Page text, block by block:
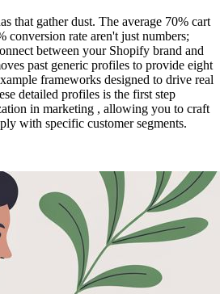
that gather dust. The average 70% cart
conversion rate aren't just numbers;
between your Shopify brand and
past generic profiles to provide eight
frameworks designed to drive real
detailed profiles is the first step
in marketing , allowing you to craft
with specific customer segments.